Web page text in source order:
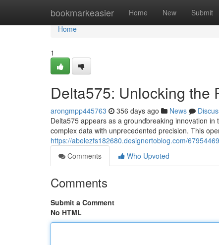
bookmarkeasier Home New Submit
Home
Home
1
Delta575: Unlocking the
arongmpp445763 356 days ago News
Delta575 appears as a groundbreaking innovation
complex data with unprecedented precision. This
https://abelezfs182680.designertoblog.com/
Comments
Who Upvoted
Comments
Submit a Comment
No HTML